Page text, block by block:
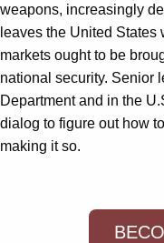
weapons, increasingly
leaves the United States
markets ought to be
national security. Senior
Department and in the
dialog to figure out how
making it so.